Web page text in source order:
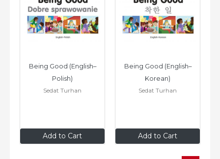
Add to Cart
Being Good (English–
Polish)
Sedat Turhan
$8.99 Add to Cart
Being Good (English–
Korean)
Sedat Turhan
$8.99